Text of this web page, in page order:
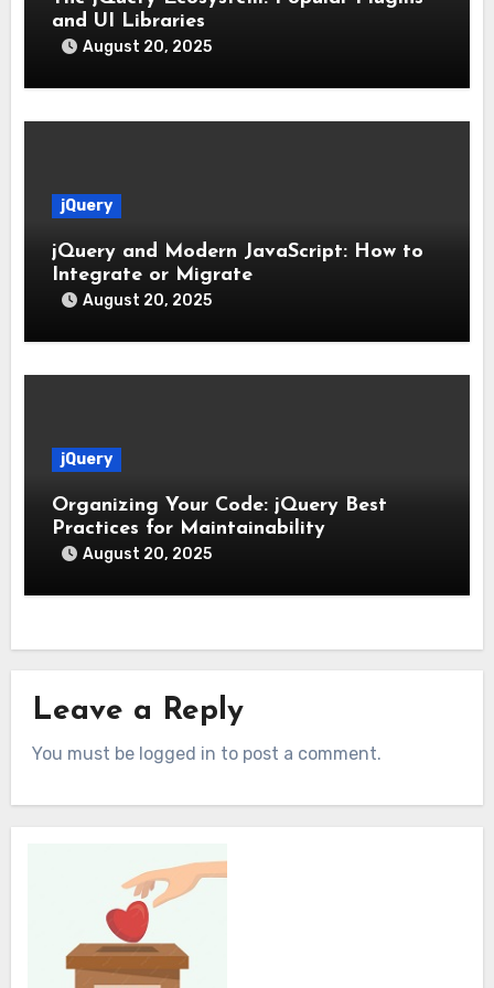
and UI Libraries
August 20, 2025
jQuery
jQuery and Modern JavaScript: How to
Integrate or Migrate
August 20, 2025
jQuery
Organizing Your Code: jQuery Best
Practices for Maintainability
August 20, 2025
Leave a Reply
You must be logged in to post a comment.